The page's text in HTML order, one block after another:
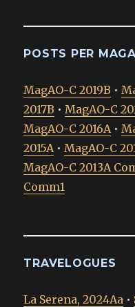
POSTS PER
MagAO-C 2019B •
2017B • MagAO-C
MagAO-C 2016A •
2015A • MagAO-C
MagAO-C 2013A
Comm1
TRAVELOGUES
La Serena, 2024Aa •